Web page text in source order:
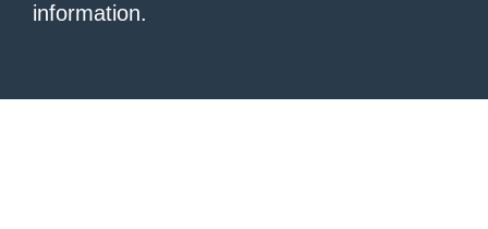
information.